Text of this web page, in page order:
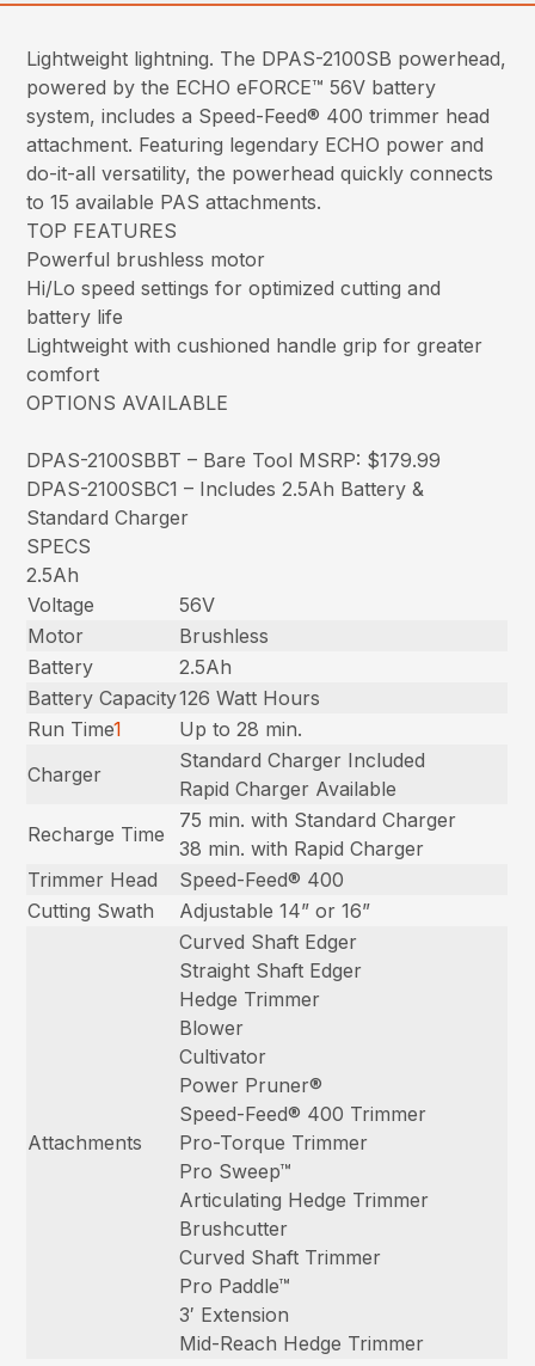
Lightweight lightning. The DPAS-2100SB powerhead,
powered by the ECHO eFORCE™ 56V battery
system, includes a Speed-Feed® 400 trimmer head
attachment. Featuring legendary ECHO power and
do-it-all versatility, the powerhead quickly connects
to 15 available PAS attachments.
TOP FEATURES
Powerful brushless motor
Hi/Lo speed settings for optimized cutting and
battery life
Lightweight with cushioned handle grip for greater
comfort
OPTIONS AVAILABLE
DPAS-2100SBBT – Bare Tool MSRP: $179.99
DPAS-2100SBC1 – Includes 2.5Ah Battery &
Standard Charger
SPECS
2.5Ah
Voltage
56V
Motor
Brushless
Battery
2.5Ah
Battery Capacity126 Watt Hours
Run Time1
Up to 28 min.
Charger
Standard Charger Included
Rapid Charger Available
Recharge Time
75 min. with Standard Charger
38 min. with Rapid Charger
Trimmer Head
Speed-Feed® 400
Cutting Swath
Adjustable 14” or 16”
Attachments
Curved Shaft Edger
Straight Shaft Edger
Hedge Trimmer
Blower
Cultivator
Power Pruner®
Speed-Feed® 400 Trimmer
Pro-Torque Trimmer
Pro Sweep™
Articulating Hedge Trimmer
Brushcutter
Curved Shaft Trimmer
Pro Paddle™
3′ Extension
Mid-Reach Hedge Trimmer